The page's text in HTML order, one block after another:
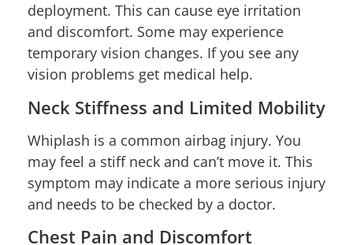
deployment. This can cause eye irritation
and discomfort. Some may experience
temporary vision changes. If you see any
vision problems get medical help.
Neck Stiffness and Limited Mobility
Whiplash is a common airbag injury. You
may feel a stiff neck and can’t move it. This
symptom may indicate a more serious injury
and needs to be checked by a doctor.
Chest Pain and Discomfort